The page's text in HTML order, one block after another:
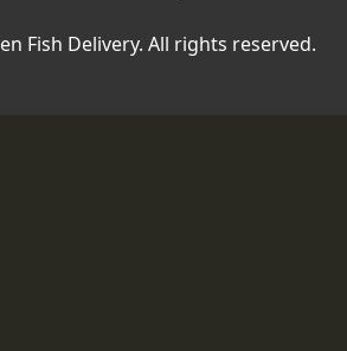
Fish Delivery. All rights reserved.